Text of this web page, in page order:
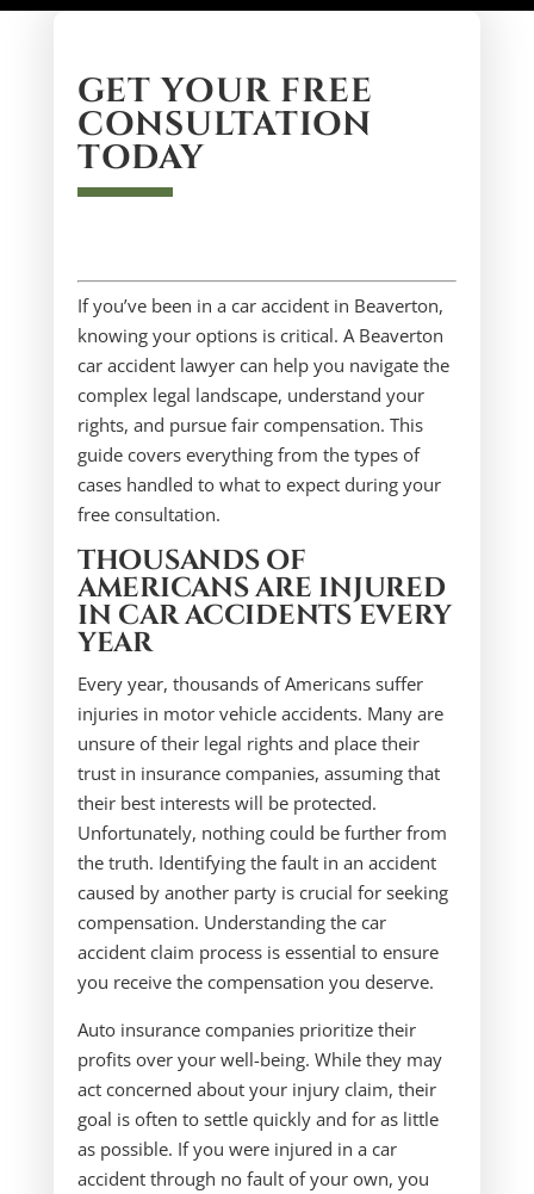
GET YOUR FREE
CONSULTATION
TODAY
If you’ve been in a car accident in Beaverton,
knowing your options is critical. A Beaverton
car accident lawyer can help you navigate the
complex legal landscape, understand your
rights, and pursue fair compensation. This
guide covers everything from the types of
cases handled to what to expect during your
free consultation.
THOUSANDS OF
AMERICANS ARE INJURED
IN CAR ACCIDENTS EVERY
YEAR
Every year, thousands of Americans suffer
injuries in motor vehicle accidents. Many are
unsure of their legal rights and place their
trust in insurance companies, assuming that
their best interests will be protected.
Unfortunately, nothing could be further from
the truth. Identifying the fault in an accident
caused by another party is crucial for seeking
compensation. Understanding the car
accident claim process is essential to ensure
you receive the compensation you deserve.
Auto insurance companies prioritize their
profits over your well-being. While they may
act concerned about your injury claim, their
goal is often to settle quickly and for as little
as possible. If you were injured in a car
accident through no fault of your own, you